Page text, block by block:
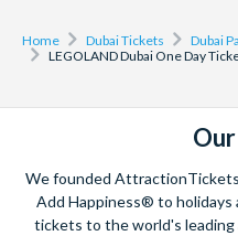
discontinued without
of charge up to 7 days
been processed, they
be changed.
subject to a 100%
Home Dubai Tickets
Dubai
LEGOLAND Dubai One Day
We founded
Add Happiness® to holidays
tickets to the world's